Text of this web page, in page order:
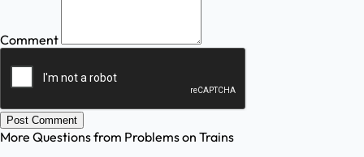
Comment
Post Comment
More Questions from Problems on Trains